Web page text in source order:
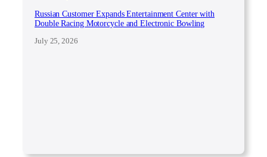
Russian Customer Expands Entertainment Center with
Double Racing Motorcycle and Electronic Bowling
July 25, 2026